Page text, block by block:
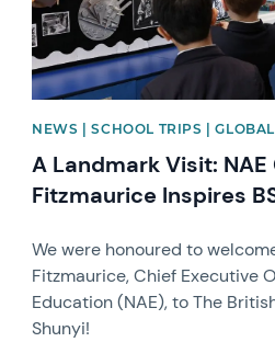
NEWS | SCHOOL TRIPS |
A Landmark Visit: NAE
Fitzmaurice Inspires
We were honoured to
Fitzmaurice, Chief Executive
Education (NAE), to The
Shunyi!